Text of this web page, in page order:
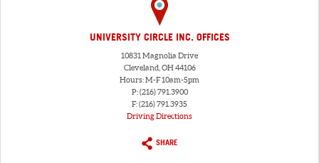
UNIVERSITY CIRCLE INC. OFFICES
10831 Magnolia Drive
Cleveland, OH 44106
Hours: M-F 10am-5pm
P: (216) 791.3900
F: (216) 791.3935
Driving Directions
SHARE